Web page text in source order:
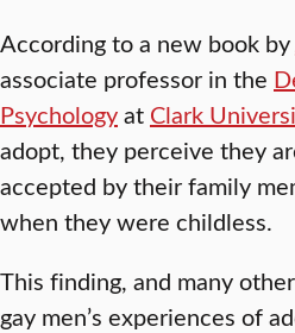
According to a new book by
associate professor in the
Psychologyat Clark
adopt, they perceive they
accepted by their family
when they were childless.
This finding, and many
gay men’s experiences of